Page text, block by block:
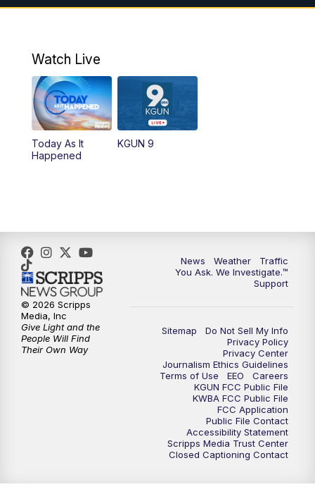
6:00AM Good Morning Tucson at 6:00 AM
11:00AM
11:30AM Replay: KGUN 9 News at 11:00
4:00PM
5:00PM KGUN 9 News at 5PM
5:30PM Replay: KGUN 9 News at 5PM
6:00PM
6:30PM Replay: KGUN 9 News at 6PM
KGUN 9 News at 9:00
KGUN 9 News at 9:00
KGUN 9 News at 10PM
10:30 Replay: KGUN 9 News at 10PM
Watch Live
Today As It
Happened
KGUN 9
News Weather
Traffic
You Ask. We Investigate.™
Support
Sitemap
Do Not Sell My Info
Privacy Policy
Privacy Center
Journalism Ethics Guidelines
Terms of Use
EEO
Careers
KGUN FCC Public File
KWBA FCC Public File
FCC Application
Public File Contact
Accessibility Statement
Scripps Media Trust Center
Closed Captioning Contact
© 2026 Scripps
Media, Inc
Give Light and the
People Will Find
Their Own Way